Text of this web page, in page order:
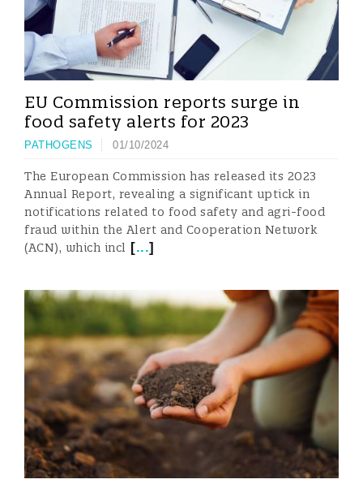
EU Commission reports surge in
food safety alerts for 2023
PATHOGENS 01/10/2024
The European Commission has released its 2023
Annual Report, revealing a significant uptick in
notifications related to food safety and agri-food
fraud within the Alert and Cooperation Network
(ACN), which incl [...]